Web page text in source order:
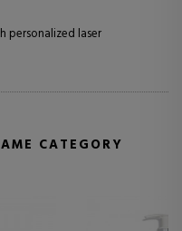
personalized laser
CATEGORY